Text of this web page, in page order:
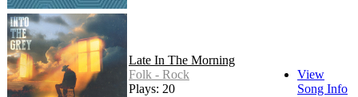
Late In The Morning
Folk - Rock
Plays: 20
View
Song Info